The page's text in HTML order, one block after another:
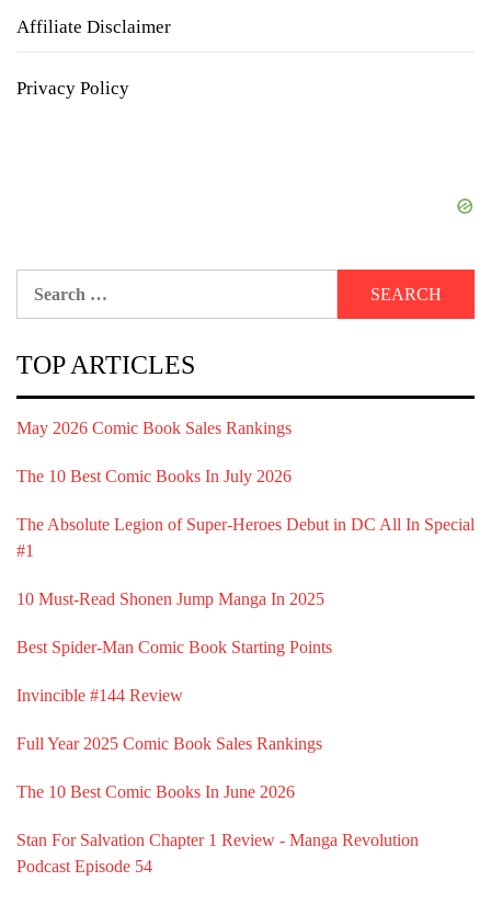
Affiliate Disclaimer
Privacy Policy
TOP ARTICLES
May 2026 Comic Book Sales Rankings
The 10 Best Comic Books In July 2026
The Absolute Legion of Super-Heroes Debut in DC All In Special
#1
10 Must-Read Shonen Jump Manga In 2025
Best Spider-Man Comic Book Starting Points
Invincible #144 Review
Full Year 2025 Comic Book Sales Rankings
The 10 Best Comic Books In June 2026
Stan For Salvation Chapter 1 Review - Manga Revolution
Podcast Episode 54